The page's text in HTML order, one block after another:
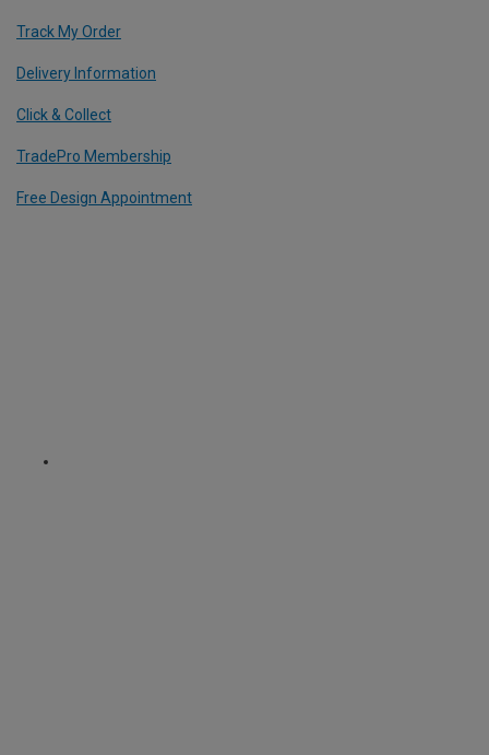
Track My Order
Delivery Information
Click & Collect
TradePro Membership
Free Design Appointment